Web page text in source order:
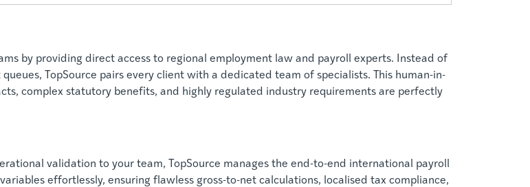
by providing direct access to regional employment law and payroll experts. Instead of
TopSource pairs every client with a dedicated team of specialists. This human-in-
complex statutory benefits, and highly regulated industry requirements are perfectly
validation to your team, TopSource manages the end-to-end international payroll
effortlessly, ensuring flawless gross-to-net calculations, localised tax compliance,